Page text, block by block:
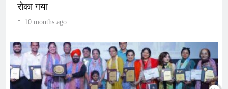
रोका गया
10 months ago